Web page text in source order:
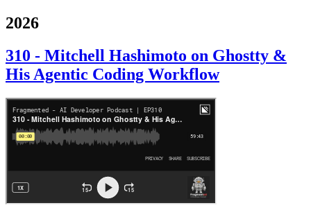
2026
310 - Mitchell Hashimoto on Ghostty &
His Agentic Coding Workflow